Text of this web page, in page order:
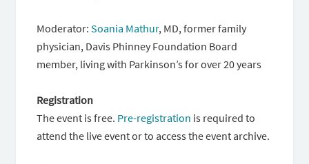
Moderator:Soania Mathur, MD, former family
physician, Davis Phinney Foundation Board
member, living with Parkinson’s for over 20 years
Registration
The event is free. Pre-registration is required to
attend the live event or to access the event archive.